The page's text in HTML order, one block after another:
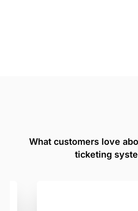
What customers love
ticketing